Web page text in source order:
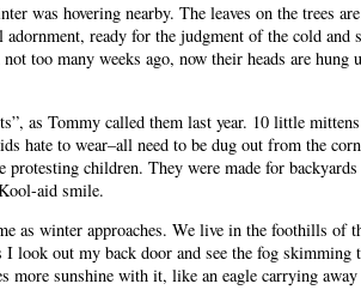
was hovering nearby. The leaves on the trees
ready for the judgment of the cold
too many weeks ago, now their heads are hung
as Tommy called them last year. 10 little
hate to wear–all need to be dug out from the
children. They were made for
aid smile.
as winter approaches. We live in the foothills of
look out my back door and see the fog
sunshine with it, like an eagle carrying